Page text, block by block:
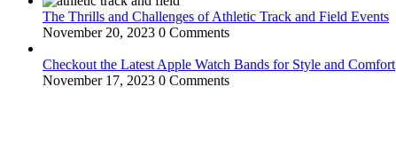
The Thrills and Challenges of Athletic Track and Field Events
November 20, 2023 0 Comments
Checkout the Latest Apple Watch Bands for Style and Comfort
November 17, 2023 0 Comments